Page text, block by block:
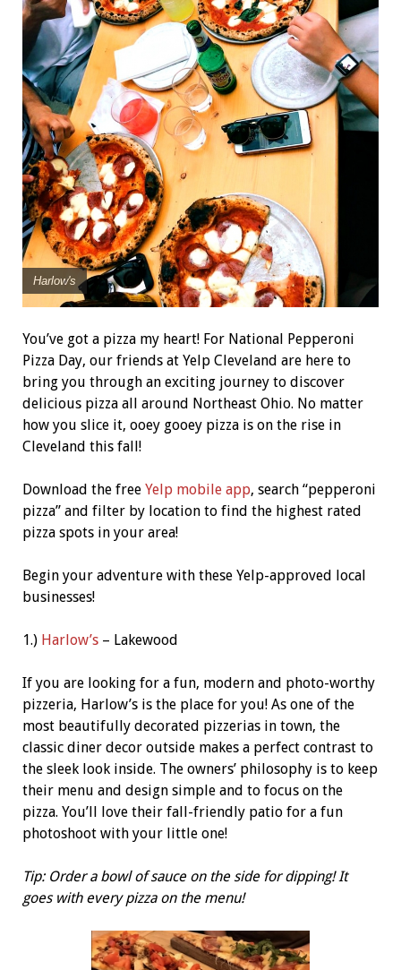
Harlow's
You’ve got a pizza my heart! For National Pepperoni
Pizza Day, our friends at Yelp Cleveland are here to
bring you through an exciting journey to discover
delicious pizza all around Northeast Ohio. No matter
how you slice it, ooey gooey pizza is on the rise in
Cleveland this fall!
Download the free Yelp mobile app, search “pepperoni
pizza” and filter by location to find the highest rated
pizza spots in your area!
Begin your adventure with these Yelp-approved local
businesses!
1.) Harlow’s– Lakewood
If you are looking for a fun, modern and photo-worthy
pizzeria, Harlow’s is the place for you! As one of the
most beautifully decorated pizzerias in town, the
classic diner decor outside makes a perfect contrast to
the sleek look inside. The owners’ philosophy is to keep
their menu and design simple and to focus on the
pizza. You’ll love their fall-friendly patio for a fun
photoshoot with your little one!
Tip: Order a bowl of sauce on the side for dipping! It
goes with every pizza on the menu!